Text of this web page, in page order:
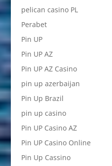
pelican casino PL
Perabet
Pin UP
Pin UP AZ
Pin UP AZ Casino
pin up azerbaijan
Pin Up Brazil
pin up casino
Pin UP Casino AZ
Pin UP Casino Online
Pin Up Cassino